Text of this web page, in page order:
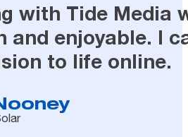
with Tide Media
and enjoyable. I
to life online.